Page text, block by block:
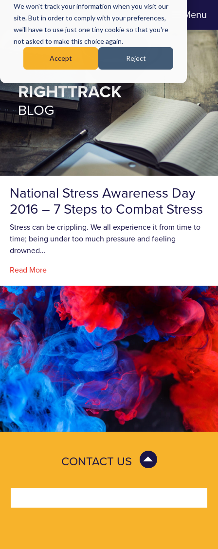
We won't track your information when you visit our
site. But in order to comply with your preferences,
we'll have to use just one tiny cookie so that you're
not asked to make this choice again.
Accept Reject
Menu
RIGHTTRACK
BLOG
National Stress Awareness Day
2016 – 7 Steps to Combat Stress
Stress can be crippling. We all experience it from time to
time; being under too much pressure and feeling
drowned…
Read More
CONTACT US